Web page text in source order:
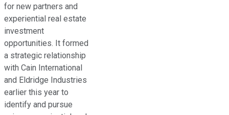
for new partners and
experiential real estate
investment
opportunities. It formed
a strategic relationship
with Cain International
and Eldridge Industries
earlier this year to
identify and pursue